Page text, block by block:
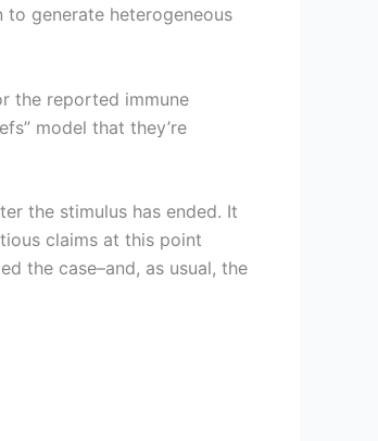
generate heterogeneous
the reported immune
model that they’re
the stimulus has ended. It
claims at this point
the case–and, as usual, the